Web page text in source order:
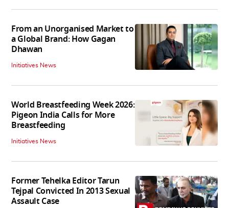
From an Unorganised Market to
a Global Brand: How Gagan
Dhawan
Initiatives News
World Breastfeeding Week 2026:
Pigeon India Calls for More
Breastfeeding
Initiatives News
Former Tehelka Editor Tarun
Tejpal Convicted In 2013 Sexual
Assault Case